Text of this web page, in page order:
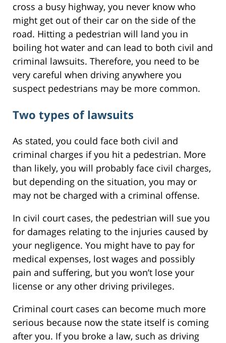
cross a busy highway, you never know who
might get out of their car on the side of the
road. Hitting a pedestrian will land you in
boiling hot water and can lead to both civil and
criminal lawsuits. Therefore, you need to be
very careful when driving anywhere you
suspect pedestrians may be more common.
Two types of lawsuits
As stated, you could face both civil and
criminal charges if you hit a pedestrian. More
than likely, you will probably face civil charges,
but depending on the situation, you may or
may not be charged with a criminal offense.
In civil court cases, the pedestrian will sue you
for damages relating to the injuries caused by
your negligence. You might have to pay for
medical expenses, lost wages and possibly
pain and suffering, but you won’t lose your
license or any other driving privileges.
Criminal court cases can become much more
serious because now the state itself is coming
after you. If you broke a law, such as driving